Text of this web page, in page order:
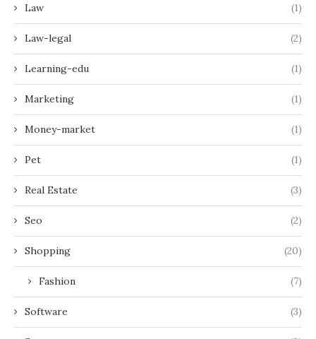
Law (1)
Law-legal (2)
Learning-edu (1)
Marketing (1)
Money-market (1)
Pet (1)
Real Estate (3)
Seo (2)
Shopping (20)
Fashion (7)
Software (3)